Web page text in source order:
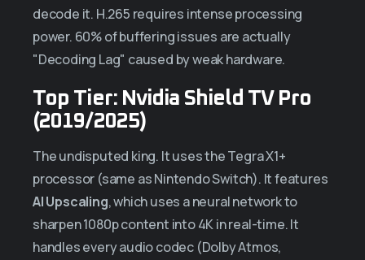
decode it. H.265 requires intense processing
power. 60% of buffering issues are actually
"Decoding Lag" caused by weak hardware.
Top Tier: Nvidia Shield TV Pro
(2019/2025)
The undisputed king. It uses the Tegra X1+
processor (same as Nintendo Switch). It features
AI Upscaling, which uses a neural network to
sharpen 1080p content into 4K in real-time. It
handles every audio codec (Dolby Atmos,